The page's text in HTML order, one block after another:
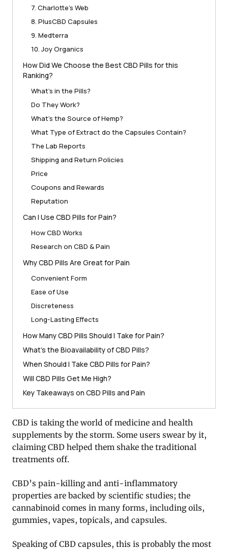
7. Charlotte’s Web
8. PlusCBD Capsules
9. Medterra
10. Joy Organics
How Did We Choose the Best CBD Pills for this
Ranking?
What’s in the Pills?
Do They Work?
What’s the Source of Hemp?
What Type of Extract do the Capsules Contain?
The Lab Reports
Shipping and Return Policies
Price
Coupons and Rewards
Reputation
Can I Use CBD Pills for Pain?
How CBD Works
Research on CBD & Pain
Why CBD Pills Are Great for Pain
Convenient Form
Ease of Use
Discreteness
Long-Lasting Effects
How Many CBD Pills Should I Take for Pain?
What’s the Bioavailability of CBD Pills?
When Should I Take CBD Pills for Pain?
Will CBD Pills Get Me High?
Key Takeaways on CBD Pills and Pain
CBD is taking the world of medicine and health
supplements by the storm. Some users swear by it,
claiming CBD helped them shake the traditional
treatments off.
CBD’s pain-killing and anti-inflammatory
properties are backed by scientific studies; the
cannabinoid comes in many forms, including oils,
gummies, vapes, topicals, and capsules.
Speaking of CBD capsules, this is probably the most